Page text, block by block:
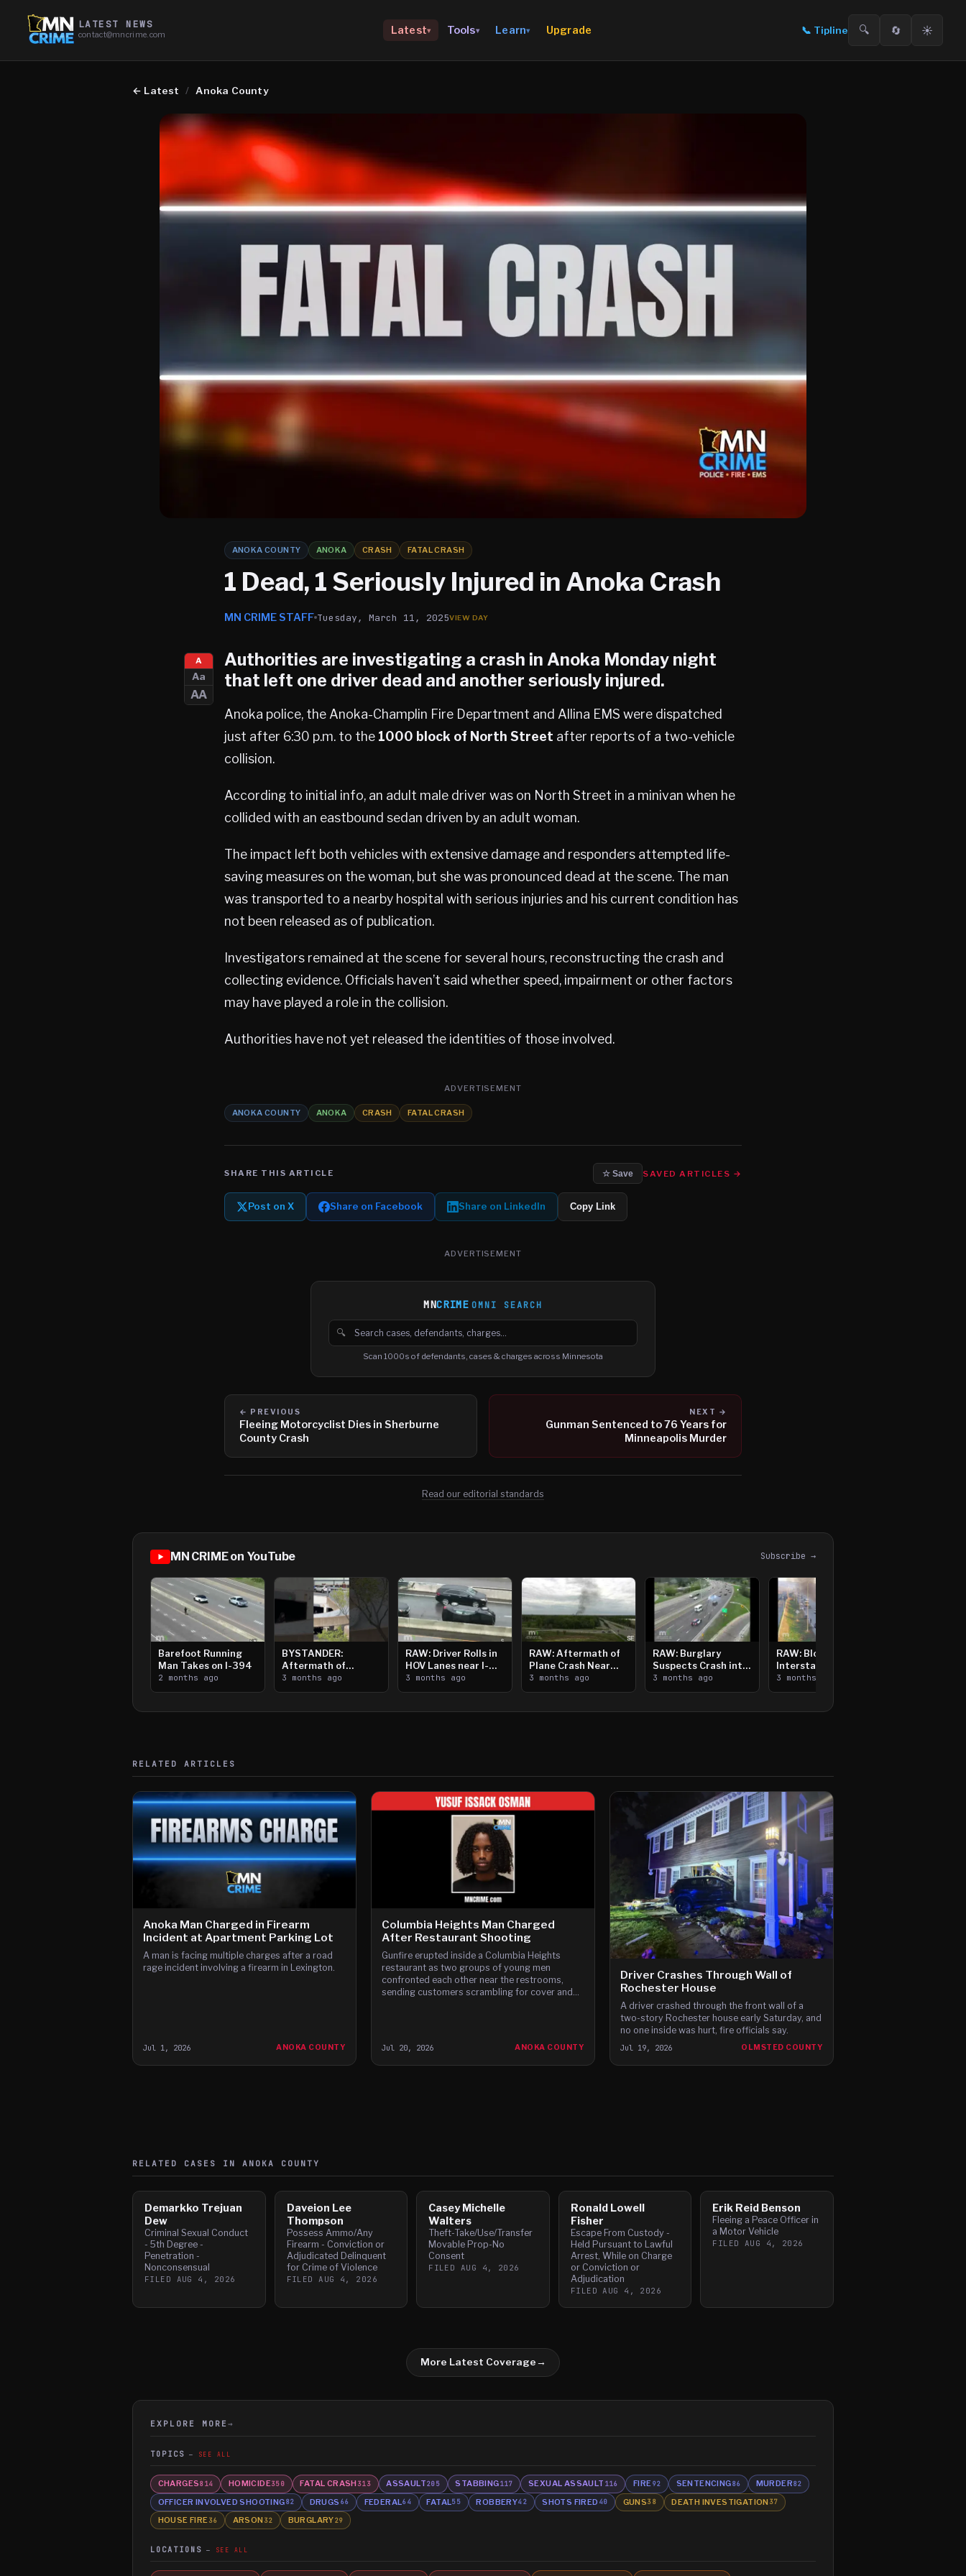
LATEST NEWS
contact@mncrime.com Latest▾ Tools▾ Learn▾ Upgrade 📞 Tipline 🔍 🔄 ☀️
← Latest / Anoka County
ANOKA COUNTY ANOKA CRASH FATAL CRASH
1 Dead, 1 Seriously Injured in Anoka Crash
MN CRIME STAFF Tuesday, March 11, 2025
A
Aa
AA
Authorities are investigating a crash in Anoka Monday night
that left one driver dead and another seriously injured.
Anoka police, the Anoka-Champlin Fire Department and Allina EMS were dispatched
just after 6:30 p.m. to the 1000 block of North Street after reports of a two-vehicle
collision.
According to initial info, an adult male driver was on North Street in a minivan when he
collided with an eastbound sedan driven by an adult woman.
The impact left both vehicles with extensive damage and responders attempted life-
saving measures on the woman, but she was pronounced dead at the scene. The man
was transported to a nearby hospital with serious injuries and his current condition has
not been released as of publication.
Investigators remained at the scene for several hours, reconstructing the crash and
collecting evidence. Officials haven’t said whether speed, impairment or other factors
may have played a role in the collision.
Authorities have not yet released the identities of those involved.
ADVERTISEMENT
ANOKA COUNTY ANOKA CRASH FATAL CRASH
SHARE THIS ARTICLE ☆ Save SAVED ARTICLES →
Post on X Share on Facebook Share on LinkedIn Copy Link
ADVERTISEMENT
MNCRIME OMNI SEARCH
🔍
Search cases, defendants and charges
Scan 1000s of defendants, cases & charges across Minnesota
← PREVIOUS
Fleeing Motorcyclist Dies in Sherburne
County Crash
NEXT →
Gunman Sentenced to 76 Years for
Minneapolis Murder
Read our editorial standards
MN CRIME on YouTube Subscribe →
Barefoot Running
Man Takes on I-394
2 months ago
BYSTANDER:
Aftermath of
Downtown Saint
Paul Shooting
3 months ago
RAW: Driver Rolls in
HOV Lanes near I-
394
3 months ago
RAW: Aftermath of
Plane Crash Near
Crystal Airport
3 months ago
RAW: Burglary
Suspects Crash into
Median, Flee on Foot
3 months ago
RAW: Bloomington
Interstate Crash,
Vehicle Fire
3 months ago
RELATED ARTICLES
Anoka Man Charged in Firearm
Incident at Apartment Parking Lot
A man is facing multiple charges after a road
rage incident involving a firearm in Lexington.
Jul 1, 2026 ANOKA COUNTY
Columbia Heights Man Charged
After Restaurant Shooting
Gunfire erupted inside a Columbia Heights
restaurant as two groups of young men
confronted each other near the restrooms,
sending customers scrambling for cover and
Jul 20, 2026 ANOKA COUNTY
Driver Crashes Through Wall of
Rochester House
A driver crashed through the front wall of a
two-story Rochester house early Saturday, and
no one inside was hurt, fire officials say.
Jul 19, 2026 OLMSTED COUNTY
RELATED CASES IN ANOKA COUNTY
Demarkko Trejuan
Dew
Criminal Sexual Conduct
- 5th Degree -
Penetration -
Nonconsensual
FILED AUG 4, 2026
Daveion Lee
Thompson
Possess Ammo/Any
Firearm - Conviction or
Adjudicated Delinquent
for Crime of Violence
FILEDAUG 4, 2026
Casey Michelle
Walters
Theft-Take/Use/Transfer
Movable Prop-No
Consent
FILED AUG 4, 2026
Ronald Lowell
Fisher
Escape From Custody -
Held Pursuant to Lawful
Arrest, While on Charge
or Conviction or
Adjudication
FILEDAUG 4, 2026
Erik Reid Benson
Fleeing a Peace Officer in
a Motor Vehicle
FILED AUG 4, 2026
More Latest Coverage→
EXPLORE MORE →
TOPICS SEE ALL
CHARGES814 HOMICIDE350 FATAL CRASH313 ASSAULT205 STABBING117 SEXUAL ASSAULT 116 FIRE92 SENTENCING86 MURDER82
OFFICER INVOLVED SHOOTING82 DRUGS 66 FEDERAL64 FATAL55 ROBBERY42 SHOTS FIRED 40 GUNS38 DEATH INVESTIGATION 37
HOUSE FIRE36 ARSON 32 BURGLARY29
LOCATIONS SEE ALL